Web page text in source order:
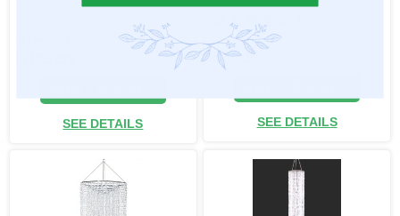
SEE DETAILS
$72.99
SEE DETAILS